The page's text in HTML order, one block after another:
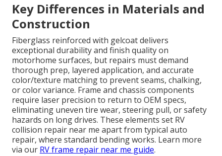
Key Differences in Materials and
Construction
Fiberglass reinforced with gelcoat delivers
exceptional durability and finish quality on
motorhome surfaces, but repairs must demand
thorough prep, layered application, and accurate
color/texture matching to prevent seams, chalking,
or color variance. Frame and chassis components
require laser precision to return to OEM specs,
eliminating uneven tire wear, steering pull, or safety
hazards on long drives. These elements set RV
collision repair near me apart from typical auto
repair, where standard bending works. Learn more
via our RV frame repair near me guide.